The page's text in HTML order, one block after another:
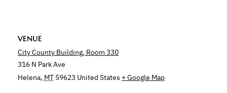
VENUE
City County Building, Room 330
316 N Park Ave
Helena, MT 59623 United States + Google Map